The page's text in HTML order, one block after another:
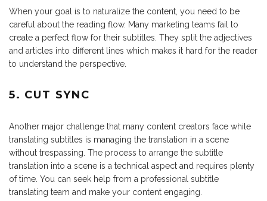
When your goal is to naturalize the content, you need to be
careful about the reading flow. Many marketing teams fail to
create a perfect flow for their subtitles. They split the adjectives
and articles into different lines which makes it hard for the reader
to understand the perspective.
5. CUT SYNC
Another major challenge that many content creators face while
translating subtitles is managing the translation in a scene
without trespassing. The process to arrange the subtitle
translation into a scene is a technical aspect and requires plenty
of time. You can seek help from a professional subtitle
translating team and make your content engaging.